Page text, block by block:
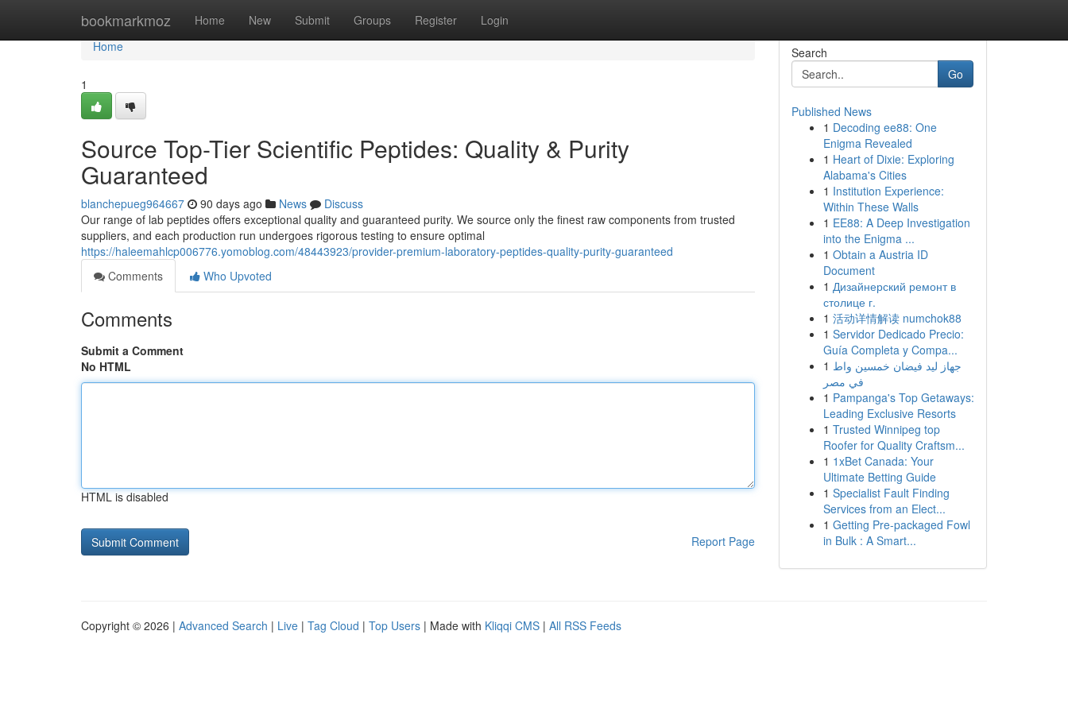
bookmarkmoz Home New Submit Groups Register Login
Home
Home
1
Source Top-Tier Scientific Peptides: Quality & Purity
Guaranteed
blanchepueg964667 90 days ago News
Discuss
Our range of lab peptides offers exceptional quality and guaranteed purity. We source only the finest raw components from trusted
suppliers, and each production run undergoes rigorous testing to ensure optimal
https://haleemahlcp006776.yomoblog.com/48443923/provider-premium-laboratory-peptides-quality-purity-guaranteed
Comments
Who Upvoted
Comments
Submit a Comment
No HTML
HTML is disabled
Report Page
Search
Go
Published News
1 Decoding ee88: One
Enigma Revealed
1 Heart of Dixie: Exploring
Alabama's Cities
1 Institution Experience:
Within These Walls
1 EE88: A Deep Investigation
into the Enigma ...
1 Obtain a Austria ID
Document
1 Дизайнерский ремонт в
столице г.
1 活动详情解读 numchok88
1 Servidor Dedicado Precio:
Guía Completa y Compa...
1 جهاز ليد فيضان خمسين واط
في مصر
1 Pampanga's Top Getaways:
Leading Exclusive Resorts
1 Trusted Winnipeg top
Roofer for Quality Craftsm...
1 1xBet Canada: Your
Ultimate Betting Guide
1 Specialist Fault Finding
Services from an Elect...
1 Getting Pre-packaged Fowl
in Bulk : A Smart...
Copyright © 2026 | Advanced Search | Live | Tag Cloud | Top Users | Made with Kliqqi CMS | All RSS Feeds